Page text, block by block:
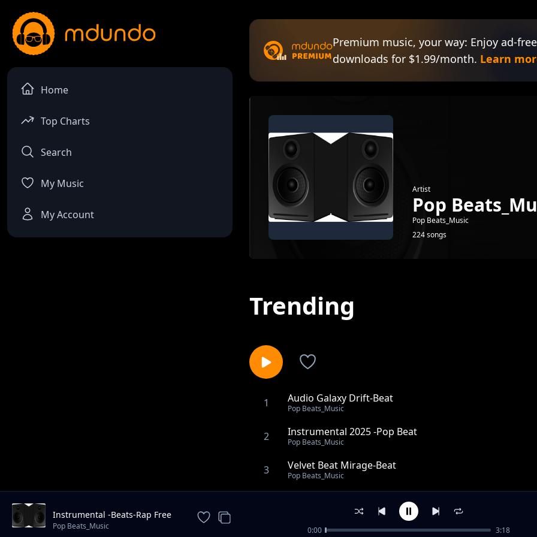
Home
Top Charts
Search
My Music
My Account
Premium music, your way: Enjoy ad-
downloads for $1.99/month. Learn
Artist
Pop
Pop Beats_Music
224 songs
Trending
1 Audio Galaxy Drift-Beat
Pop Beats_Music
2 Instrumental 2025 -Pop Beat
Pop Beats_Music
3 Velvet Beat Mirage-Beat
Pop Beats_Music
Willer It Takes-Beats
Instrumental -Beats-Rap Free
_Instrumental.
Pop Beats_Music 0:00 3:18